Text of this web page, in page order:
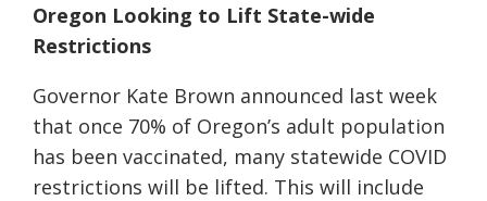
Oregon Looking to Lift State-wide
Restrictions
Governor Kate Brown announced last week
that once 70% of Oregon’s adult population
has been vaccinated, many statewide COVID
restrictions will be lifted. This will include